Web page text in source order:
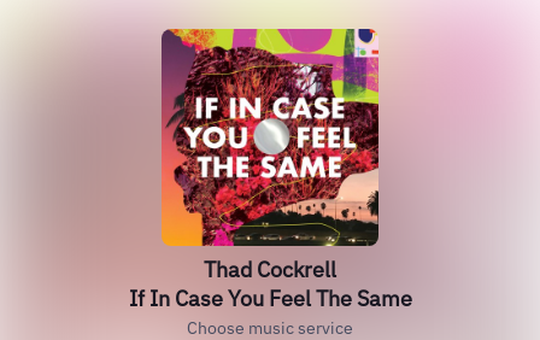
Thad Cockrell
If In Case You Feel The Same
Choose music service